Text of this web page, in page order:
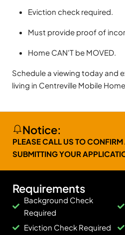
Eviction check required.
Must provide proof of
Home CAN'T be MOVED.
Schedule a viewing today and
living in Centreville Mobile
Notice:
PLEASE CALL US TO
SUBMITTING YOUR
Requirements
Background Check
Required
Eviction Check Required